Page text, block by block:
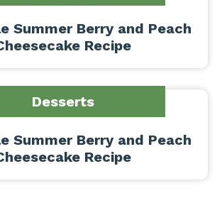
Summer Berry and Peach
Recipe
Desserts
Summer Berry and Peach
Recipe